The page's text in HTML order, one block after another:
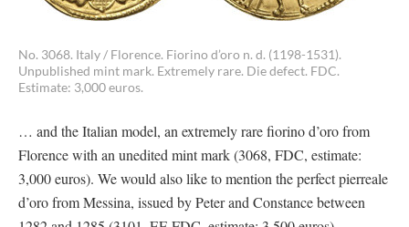
No. 3068. Italy / Florence. Fiorino d’oro n. d. (1198-1531).
Unpublished mint mark. Extremely rare. Die defect. FDC.
Estimate: 3,000 euros.
… and the Italian model, an extremely rare fiorino d’oro from
Florence with an unedited mint mark (3068, FDC, estimate:
3,000 euros). We would also like to mention the perfect pierreale
d’oro from Messina, issued by Peter and Constance between